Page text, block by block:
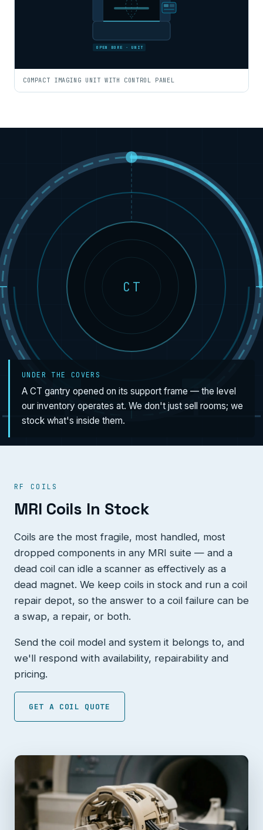
OPEN BORE · UNIT
COMPACT IMAGING UNIT WITH CONTROL PANEL
CT
UNDER THE COVERS
A CT gantry opened on its support frame — the level
our inventory operates at. We don't just sell rooms; we
stock what's inside them.
RF COILS
MRI Coils In Stock
Coils are the most fragile, most handled, most
dropped components in any MRI suite — and a
dead coil can idle a scanner as effectively as a
dead magnet. We keep coils in stock and run a coil
repair depot, so the answer to a coil failure can be
a swap, a repair, or both.
Send the coil model and system it belongs to, and
we'll respond with availability, repairability and
pricing.
GET A COIL QUOTE